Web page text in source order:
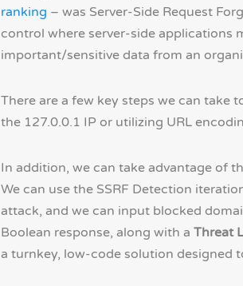
ranking – was Server-Side Request
control where server-side applications
important/sensitive data from an
There are a few key steps we can take
the 127.0.0.1 IP or utilizing URL
In addition, we can take advantage of
We can use the SSRF Detection
attack, and we can input blocked
Boolean response, along with a Threat
a turnkey, low-code solution designed